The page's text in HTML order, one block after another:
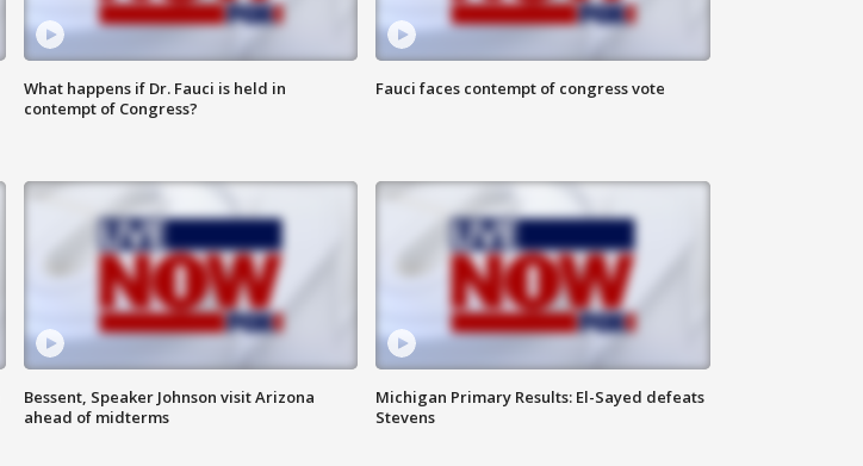
What happens if Dr. Fauci is held in
contempt of Congress?
Fauci faces contempt of congress vote
Bessent, Speaker Johnson visit Arizona
ahead of midterms
Michigan Primary Results: El-Sayed defeats
Stevens